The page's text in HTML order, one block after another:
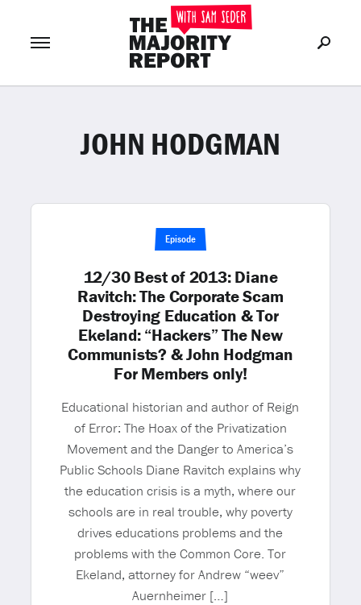
LOG IN or Join Now
JOHN HODGMAN
Episode
12/30 Best of 2013: Diane
Ravitch: The Corporate Scam
Destroying Education & Tor
Ekeland: “Hackers” The New
Communists? & John Hodgman
For Members only!
Educational historian and author of Reign
of Error: The Hoax of the Privatization
Movement and the Danger to America’s
Public Schools Diane Ravitch explains why
the education crisis is a myth, where our
schools are in real trouble, why poverty
drives educations problems and the
problems with the Common Core. Tor
Ekeland, attorney for Andrew “weev”
Auernheimer […]